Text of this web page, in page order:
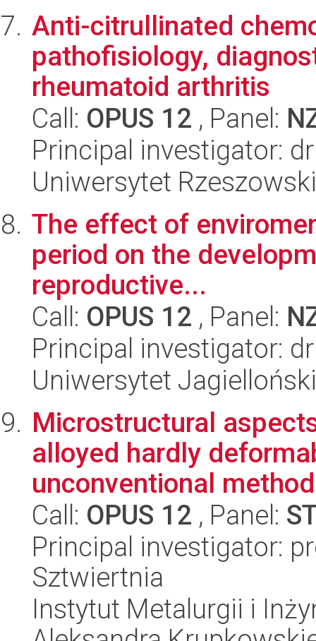
Anti-citrullinated
pathofisiology,
rheumatoid arthritis
Call: OPUS 12 , Panel:
Principal investigator:
Uniwersytet
The effect of
period on the
reproductive...
Call: OPUS 12 , Panel:
Principal investigator:
Uniwersytet
Microstructural
alloyed hardly
unconventional
Call: OPUS 12 , Panel:
Principal investigator:
Sztwiertnia
Instytut Metalurgii i